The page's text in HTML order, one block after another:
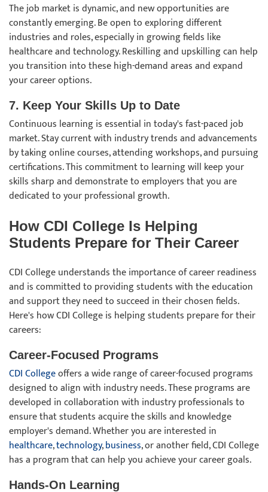
The job market is dynamic, and new opportunities are
constantly emerging. Be open to exploring different
industries and roles, especially in growing fields like
healthcare and technology. Reskilling and upskilling can help
you transition into these high-demand areas and expand
your career options.
7. Keep Your Skills Up to Date
Continuous learning is essential in today's fast-paced job
market. Stay current with industry trends and advancements
by taking online courses, attending workshops, and pursuing
certifications. This commitment to learning will keep your
skills sharp and demonstrate to employers that you are
dedicated to your professional growth.
How CDI College Is Helping
Students Prepare for Their Career
CDI College understands the importance of career readiness
and is committed to providing students with the education
and support they need to succeed in their chosen fields.
Here's how CDI College is helping students prepare for their
careers:
Career-Focused Programs
CDI Collegeoffers a wide range of career-focused programs
designed to align with industry needs. These programs are
developed in collaboration with industry professionals to
ensure that students acquire the skills and knowledge
employer's demand. Whether you are interested in
healthcare,technology,business, or another field, CDI College
has a program that can help you achieve your career goals.
Hands-On Learning